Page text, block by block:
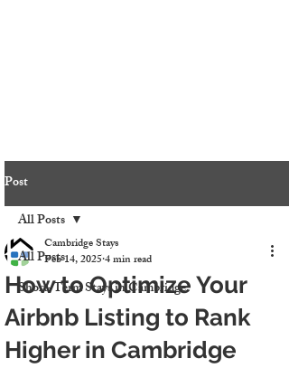
Post
All Posts
Short-Term Stays in Cambridge
All Posts
How to Optimize Your
Airbnb Listing to Rank
Higher in Cambridge
Cambridge Stays
Feb 14, 20254 min read